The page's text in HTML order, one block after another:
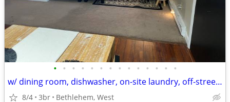
• • • • • • • • • • • • • •
w/ dining room, dishwasher, on-site laundry, off-street parking
8/4 3br Bethlehem, West